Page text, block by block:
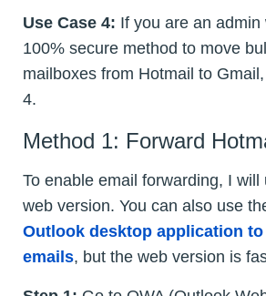
Use Case 4: If you are an
100% secure method to move
mailboxes from Hotmail to
4.
Method 1: Forward
To enable email forwarding, I will
web version. You can also use
Outlook desktop application to
emails, but the web version is